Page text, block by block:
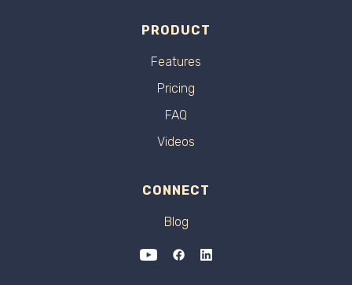
PRODUCT
Features
Pricing
FAQ
Videos
CONNECT
Blog